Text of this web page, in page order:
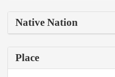
Native Nation
Place